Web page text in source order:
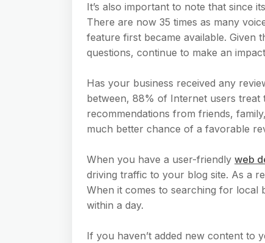
It’s also important to note that since
There are now 35 times as many
feature first became available. Given
questions, continue to make an
Has your business received any
between, 88% of Internet users treat
recommendations from friends,
much better chance of a favorable
When you have a user-friendly web
driving traffic to your blog site. As a
When it comes to searching for local
within a day.
If you haven’t added new content to